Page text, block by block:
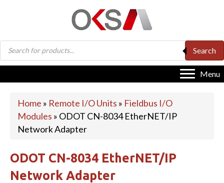
Products
search
Search
Menu
Home » Remote I/O Units » Fieldbus I/O
Modules » ODOT CN-8034 EtherNET/IP
Network Adapter
ODOT CN-8034 EtherNET/IP
Network Adapter